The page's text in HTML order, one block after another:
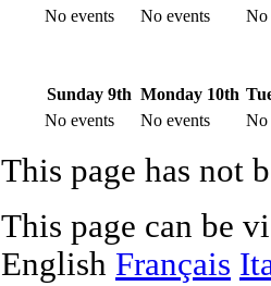
No events
No events No
Sunday 9th Monday 10th
No events
No events No
This page can be
English Français